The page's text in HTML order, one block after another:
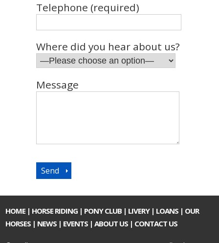
Telephone (required)
Where did you hear about us?
Message
HOME | HORSE RIDING | PONY CLUB | LIVERY| LOANS | OUR
HORSES | NEWS | EVENTS |ABOUT US | CONTACT US